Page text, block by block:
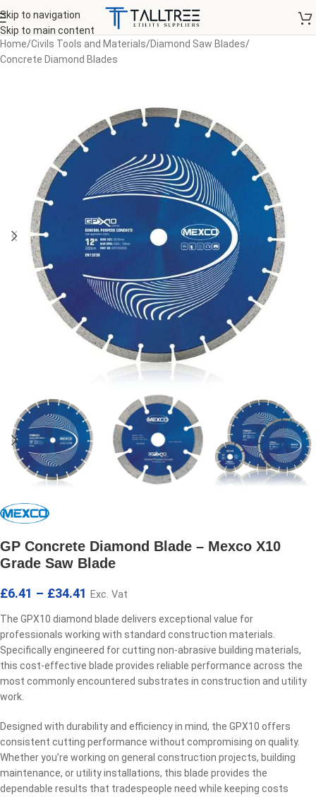
Skip to navigation
Skip to main content
Home/Civils Tools and Materials/Diamond Saw Blades/
Concrete Diamond Blades
GP Concrete Diamond Blade – Mexco X10
Grade Saw Blade
£6.41 – £34.41 Exc. Vat
The GPX10 diamond blade delivers exceptional value for
professionals working with standard construction materials.
Specifically engineered for cutting non-abrasive building materials,
this cost-effective blade provides reliable performance across the
most commonly encountered substrates in construction and utility
work.
Designed with durability and efficiency in mind, the GPX10 offers
consistent cutting performance without compromising on quality.
Whether you’re working on general construction projects, building
maintenance, or utility installations, this blade provides the
dependable results that tradespeople need while keeping costs